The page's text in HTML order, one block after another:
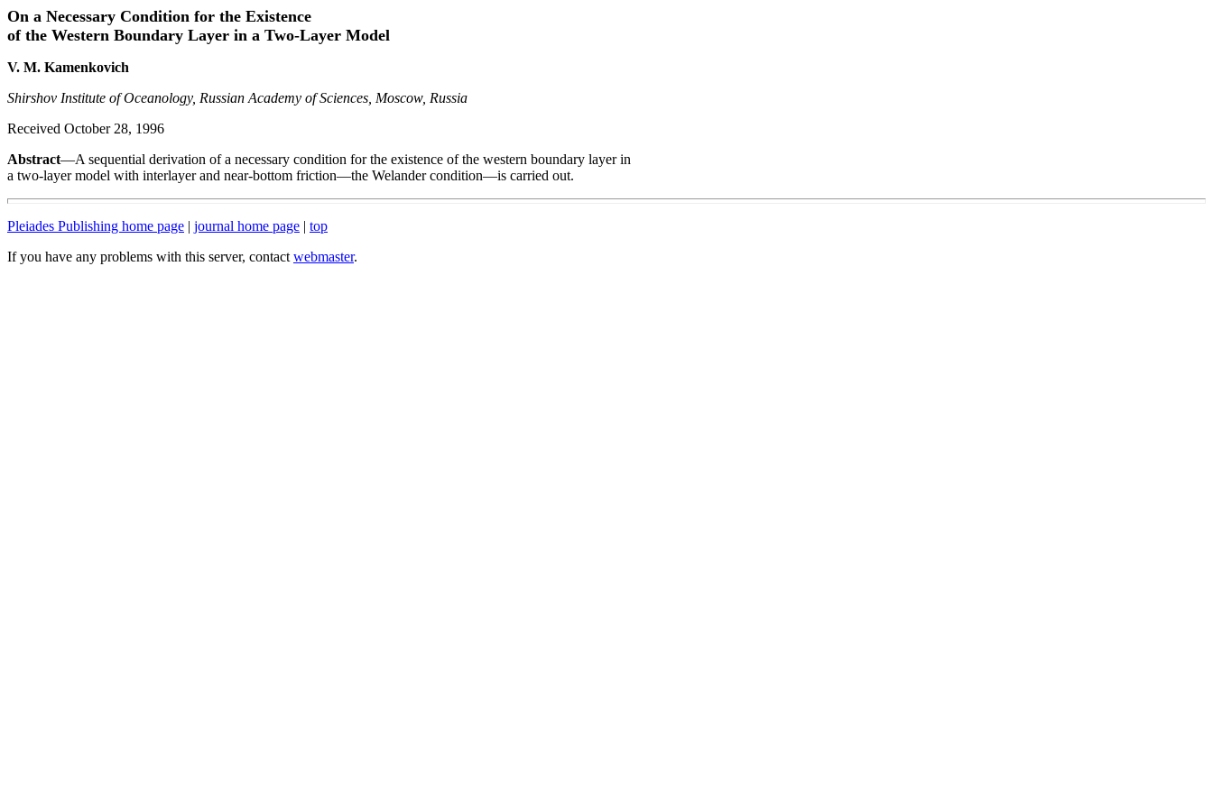
On a Necessary Condition for the Existence
of the Western Boundary Layer in a Two-Layer Model
V. M. Kamenkovich
Shirshov Institute of Oceanology, Russian Academy of Sciences, Moscow, Russia
Received October 28, 1996
Abstract—A sequential derivation of a necessary condition for the existence of the western boundary layer in
a two-layer model with interlayer and near-bottom friction—the Welander condition—is carried out.
Pleiades Publishing home page | journal home page | top
If you have any problems with this server, contact webmaster.